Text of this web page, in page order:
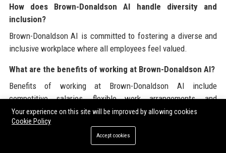
How does Brown-Donaldson AI handle diversity and
inclusion?
Brown-Donaldson AI is committed to fostering a diverse and
inclusive workplace where all employees feel valued.
What are the benefits of working at Brown-Donaldson AI?
Benefits of working at Brown-Donaldson AI include
competitive salaries, flexible work arrangements, and
opportunities for career advancement.
What is the company’s approach to innovation?
Your experience on this site will be improved by allowing cookies
Cookie Policy
Accept cookies